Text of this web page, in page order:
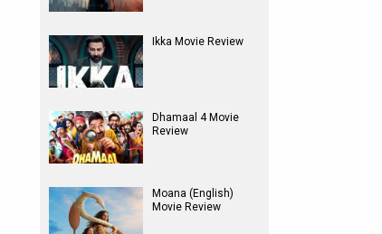
Ikka Movie Review
Dhamaal 4 Movie
Review
Moana (English)
Movie Review